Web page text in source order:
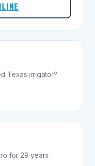
Texas irrigator?
for 29 years.